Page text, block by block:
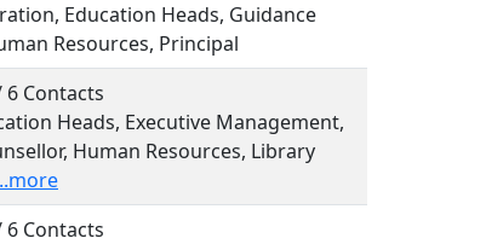
Education Heads, Guidance
Resources, Principal
6 Contacts
Heads, Executive Management,
Human Resources, Library
6 Contacts